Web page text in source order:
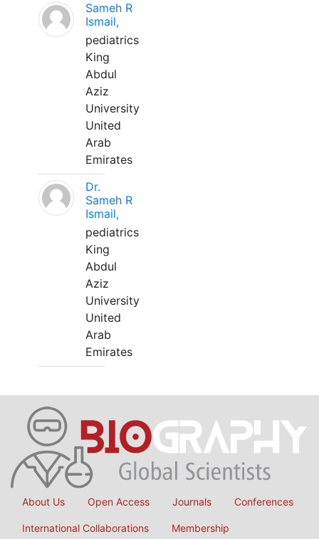
Sameh R
Ismail,
pediatrics
King
Abdul
Aziz
University
United
Arab
Emirates
Dr.
Sameh R
Ismail,
pediatrics
King
Abdul
Aziz
University
United
Arab
Emirates
About Us Open Access Journals Conferences
International Collaborations Membership